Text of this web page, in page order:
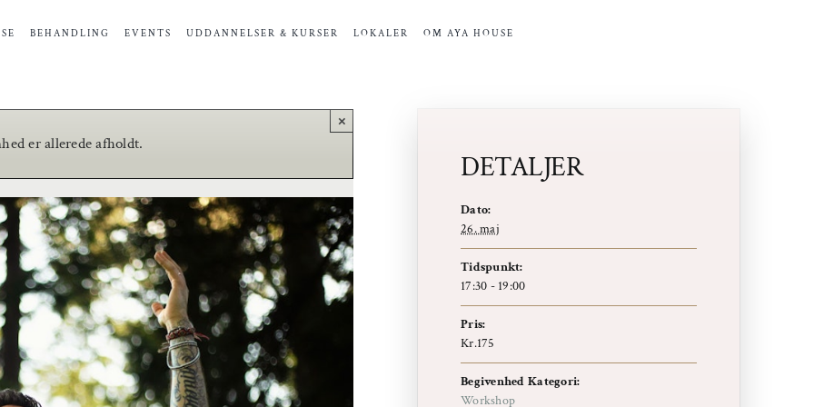
BEHANDLING EVENTS UDDANNELSER & KURSER LOKALER OM AYA HOUSE
er allerede afholdt.
×
DETALJER
Dato:
26. maj
Tidspunkt:
17:30 - 19:00
Pris:
Kr.175
Begivenhed Kategori:
Workshop